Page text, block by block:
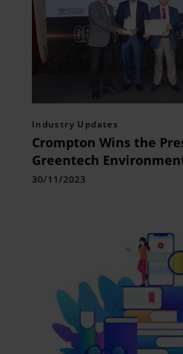
Industry Updates
Crompton Wins the
Greentech
its Environmental
30/11/2023